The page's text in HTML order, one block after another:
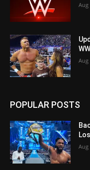
Aug
Aug
POPULAR POSTS
Aug